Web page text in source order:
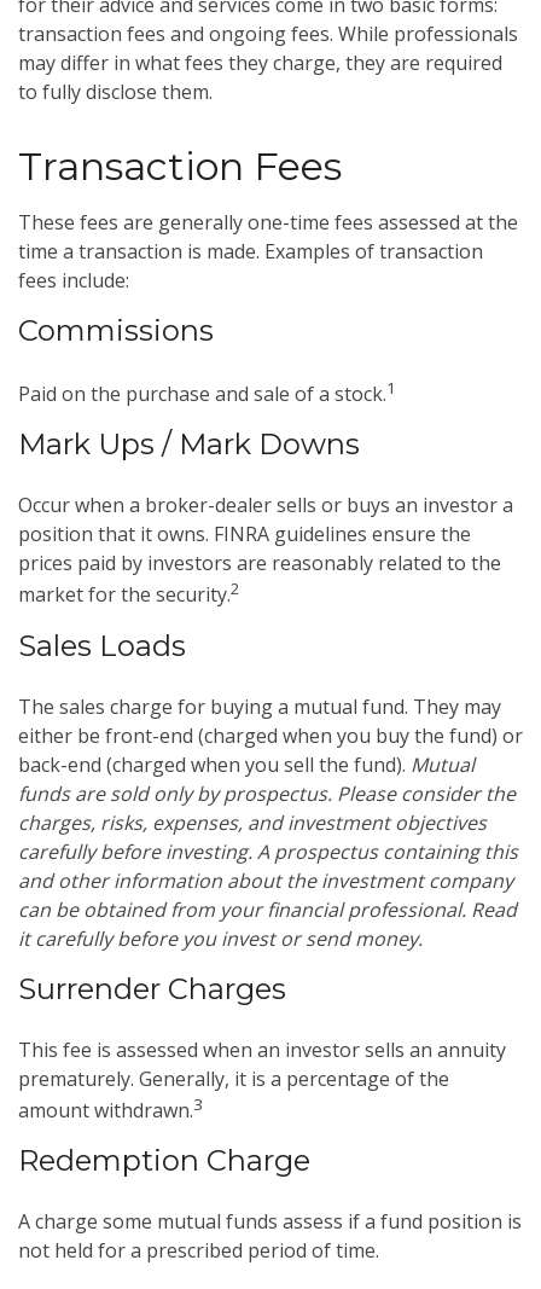
transaction fees and ongoing fees. While professionals
may differ in what fees they charge, they are required
to fully disclose them.
Transaction Fees
These fees are generally one-time fees assessed at the
time a transaction is made. Examples of transaction
fees include:
Commissions
Paid on the purchase and sale of a stock.1
Mark Ups / Mark Downs
Occur when a broker-dealer sells or buys an investor a
position that it owns. FINRA guidelines ensure the
prices paid by investors are reasonably related to the
market for the security.2
Sales Loads
The sales charge for buying a mutual fund. They may
either be front-end (charged when you buy the fund) or
back-end (charged when you sell the fund). Mutual
funds are sold only by prospectus. Please consider the
charges, risks, expenses, and investment objectives
carefully before investing. A prospectus containing this
and other information about the investment company
can be obtained from your financial professional. Read
it carefully before you invest or send money.
Surrender Charges
This fee is assessed when an investor sells an annuity
prematurely. Generally, it is a percentage of the
amount withdrawn.3
Redemption Charge
A charge some mutual funds assess if a fund position is
not held for a prescribed period of time.